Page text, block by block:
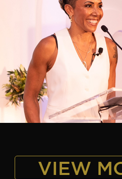
ADD TO
VIEW